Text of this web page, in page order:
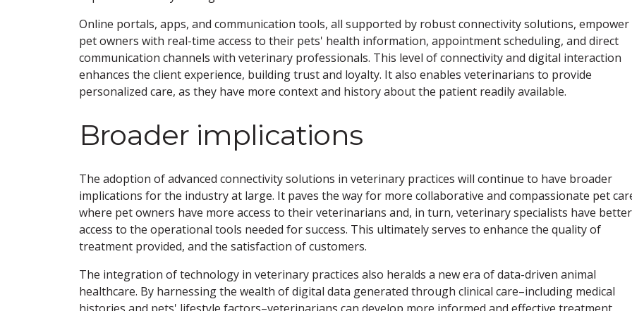
Online portals, apps, and communication tools, all supported by robust connectivity solutions, empower
pet owners with real-time access to their pets' health information, appointment scheduling, and direct
communication channels with veterinary professionals. This level of connectivity and digital interaction
enhances the client experience, building trust and loyalty. It also enables veterinarians to provide
personalized care, as they have more context and history about the patient readily available.
Broader implications
The adoption of advanced connectivity solutions in veterinary practices will continue to have broader
implications for the industry at large. It paves the way for more collaborative and compassionate pet
where pet owners have more access to their veterinarians and, in turn, veterinary specialists have better
access to the operational tools needed for success. This ultimately serves to enhance the quality of
treatment provided, and the satisfaction of customers.
The integration of technology in veterinary practices also heralds a new era of data-driven animal
healthcare. By harnessing the wealth of digital data generated through clinical care–including medical